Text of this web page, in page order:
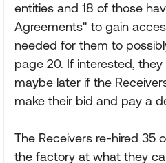
entities and 18 of those
Agreements" to gain
needed for them to
page 20. If interested,
maybe later if the
make their bid and pay a
The Receivers re-hired 35
the factory at what they